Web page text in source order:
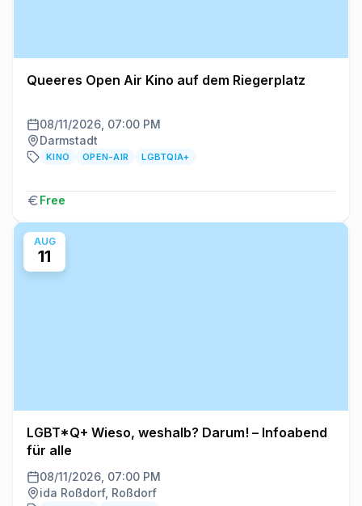
Queeres Open Air Kino auf dem Riegerplatz
08/11/2026, 07:00 PM
Darmstadt
KINO OPEN-AIR LGBTQIA+
Free
AUG
11
LGBT*Q+ Wieso, weshalb? Darum! – Infoabend
für alle
08/11/2026, 07:00 PM
ida Roßdorf, Roßdorf